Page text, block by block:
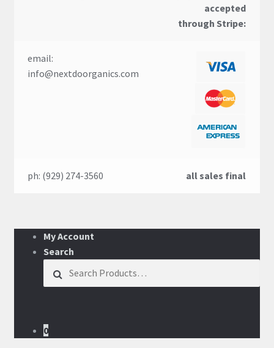
accepted
through Stripe:
email:
info@nextdoorganics.com
ph: (929) 274-3560 all sales final
My Account
Search
Search for:
0